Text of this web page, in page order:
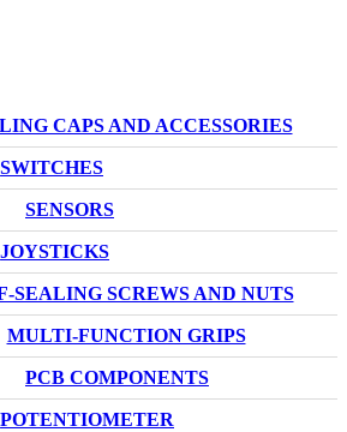
CAPS AND ACCESSORIES
SWITCHES
SENSORS
JOYSTICKS
SEALING SCREWS AND NUTS
MULTI-FUNCTION GRIPS
PCB COMPONENTS
POTENTIOMETER